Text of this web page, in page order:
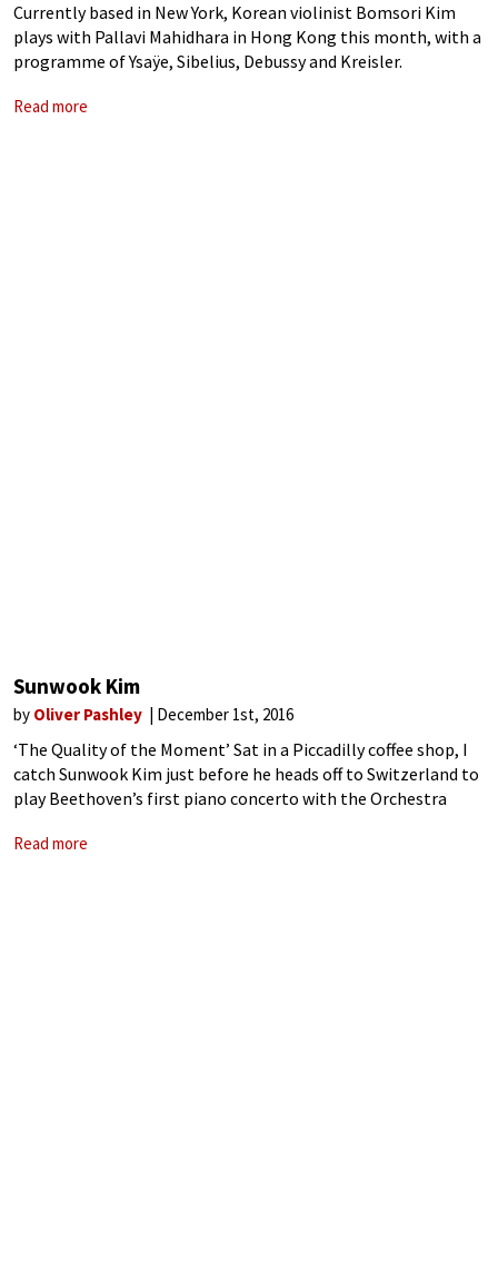
Currently based in New York, Korean violinist Bomsori Kim
plays with Pallavi Mahidhara in Hong Kong this month, with a
programme of Ysaÿe, Sibelius, Debussy and Kreisler.
Read more
Sunwook Kim
by Oliver Pashley December 1st, 2016
‘The Quality of the Moment’ Sat in a Piccadilly coffee shop, I
catch Sunwook Kim just before he heads off to Switzerland to
play Beethoven’s first piano concerto with the Orchestra
Read more